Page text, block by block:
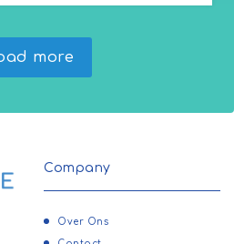
more
Company
Over Ons